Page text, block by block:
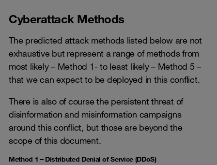
Cyberattack Methods
The predicted attack methods listed below are not
exhaustive but represent a range of methods from
most likely – Method 1- to least likely – Method 5 –
that we can expect to be deployed in this conflict.
There is also of course the persistent threat of
disinformation and misinformation campaigns
around this conflict, but those are beyond the
scope of this document.
Method 1 – Distributed Denial of Service (DDoS)